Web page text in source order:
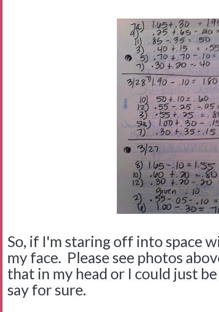
So, if I'm staring off into space
my face. Please see photos
that in my head or I could just
say for sure.